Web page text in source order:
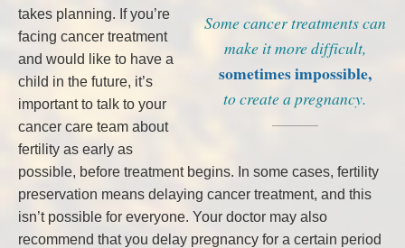
Some cancer treatments can
make it more difficult,
sometimes impossible,
to create a pregnancy.
takes planning. If you’re
facing cancer treatment
and would like to have a
child in the future, it’s
important to talk to your
cancer care team about
fertility as early as
possible, before treatment begins. In some cases, fertility
preservation means delaying cancer treatment, and this
isn’t possible for everyone. Your doctor may also
recommend that you delay pregnancy for a certain period